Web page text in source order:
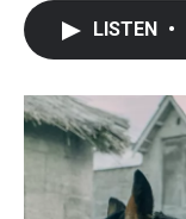
LISTEN •